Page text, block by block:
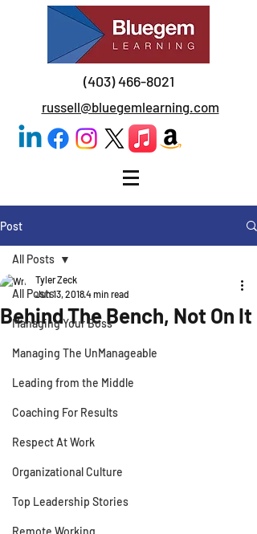
(403) 466-8021
russell@bluegemlearning.com
Post
All Posts
Managing Your Boss
Managing The UnManageable
Leading from the Middle
Coaching For Results
Respect At Work
Organizational Culture
Top Leadership Stories
Remote Working
All Posts
Behind The Bench, Not On It
Tyler Zeck
Jun 13, 20184 min read